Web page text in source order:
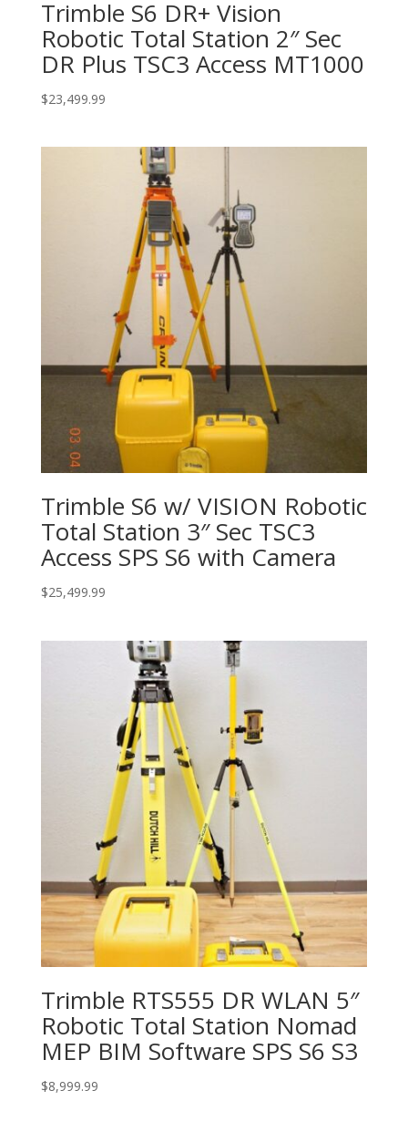
Trimble S6 DR+ Vision
Robotic Total Station 2″ Sec
DR Plus TSC3 Access MT1000
$23,499.99
Trimble S6 w/ VISION Robotic
Total Station 3″ Sec TSC3
Access SPS S6 with Camera
$25,499.99
Trimble RTS555 DR WLAN 5″
Robotic Total Station Nomad
MEP BIM Software SPS S6 S3
$8,999.99